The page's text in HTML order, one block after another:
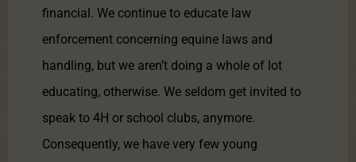
financial. We continue to educate law
enforcement concerning equine laws and
handling, but we aren’t doing a whole of lot
educating, otherwise. We seldom get invited to
speak to 4H or school clubs, anymore.
Consequently, we have very few young